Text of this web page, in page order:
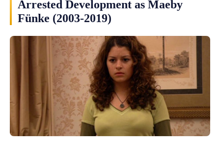
Arrested Development as Maeby
Fünke (2003-2019)